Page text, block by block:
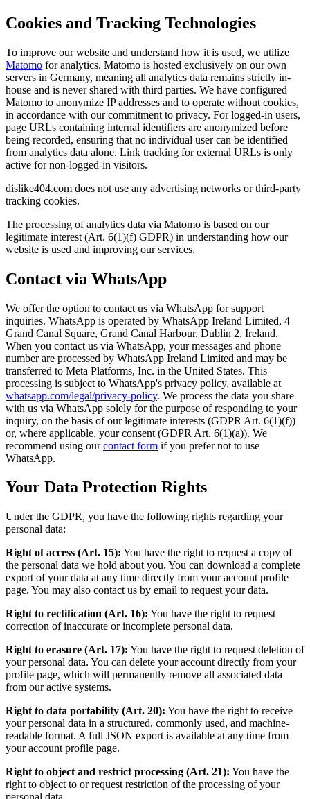
Cookies and Tracking Technologies
To improve our website and understand how it is used, we utilize
Matomo for analytics. Matomo is hosted exclusively on our own
servers in Germany, meaning all analytics data remains strictly in-
house and is never shared with third parties. We have configured
Matomo to anonymize IP addresses and to operate without cookies,
in accordance with our commitment to privacy. For logged-in users,
page URLs containing internal identifiers are anonymized before
being recorded, ensuring that no individual user can be identified
from analytics data alone. Link tracking for external URLs is only
active for non-logged-in visitors.
dislike404.com does not use any advertising networks or third-party
tracking cookies.
The processing of analytics data via Matomo is based on our
legitimate interest (Art. 6(1)(f) GDPR) in understanding how our
website is used and improving our services.
Contact via WhatsApp
We offer the option to contact us via WhatsApp for support
inquiries. WhatsApp is operated by WhatsApp Ireland Limited, 4
Grand Canal Square, Grand Canal Harbour, Dublin 2, Ireland.
When you contact us via WhatsApp, your messages and phone
number are processed by WhatsApp Ireland Limited and may be
transferred to Meta Platforms, Inc. in the United States. This
processing is subject to WhatsApp's privacy policy, available at
whatsapp.com/legal/privacy-policy. We process the data you share
with us via WhatsApp solely for the purpose of responding to your
inquiry, on the basis of our legitimate interests (GDPR Art. 6(1)(f))
or, where applicable, your consent (GDPR Art. 6(1)(a)). We
recommend using ourcontact form if you prefer not to use
WhatsApp.
Your Data Protection Rights
Under the GDPR, you have the following rights regarding your
personal data:
Right of access (Art. 15): You have the right to request a copy of
the personal data we hold about you. You can download a complete
export of your data at any time directly from your account profile
page. You may also contact us by email to request your data.
Right to rectification (Art. 16): You have the right to request
correction of inaccurate or incomplete personal data.
Right to erasure (Art. 17): You have the right to request deletion of
your personal data. You can delete your account directly from your
profile page, which will permanently remove all associated data
from our active systems.
Right to data portability (Art. 20): You have the right to receive
your personal data in a structured, commonly used, and machine-
readable format. A full JSON export is available at any time from
your account profile page.
Right to object and restrict processing (Art. 21): You have the
right to object to or request restriction of the processing of your